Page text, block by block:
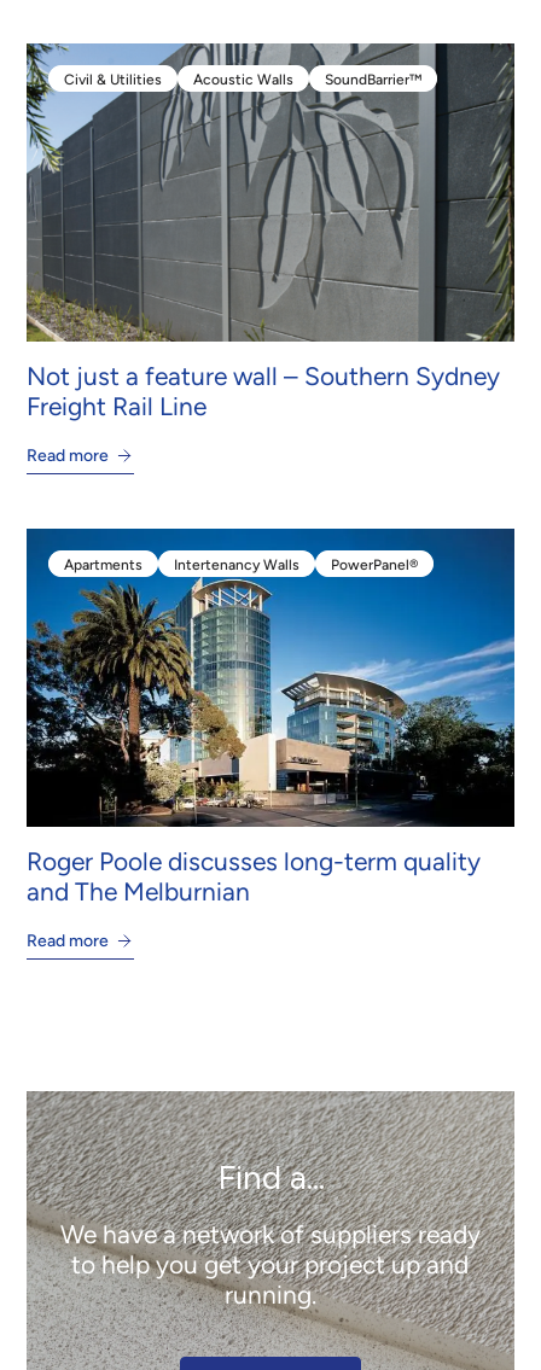
Civil & Utilities
Civil & Utilities
Acoustic Walls
Acoustic Walls
SoundBarrier™
SoundBarrier™
Not just a feature wall – Southern Sydney
Freight Rail Line
Read more
Apartments
Apartments
Intertenancy Walls
Intertenancy Walls
PowerPanel®
Roger Poole discusses long-term quality
and The Melburnian
Read more
Find a...
We have a network of suppliers ready
to help you get your project up and
running.